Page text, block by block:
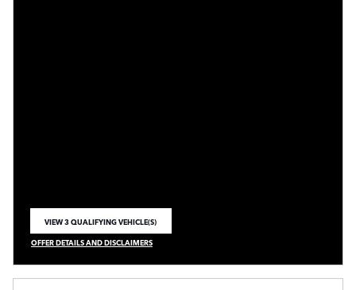
VIEW 3 QUALIFYING VEHICLE(S)
OPEN IN SAME TAB
OFFER DETAILS AND DISCLAIMERS
OPEN INCENTIVE MODAL